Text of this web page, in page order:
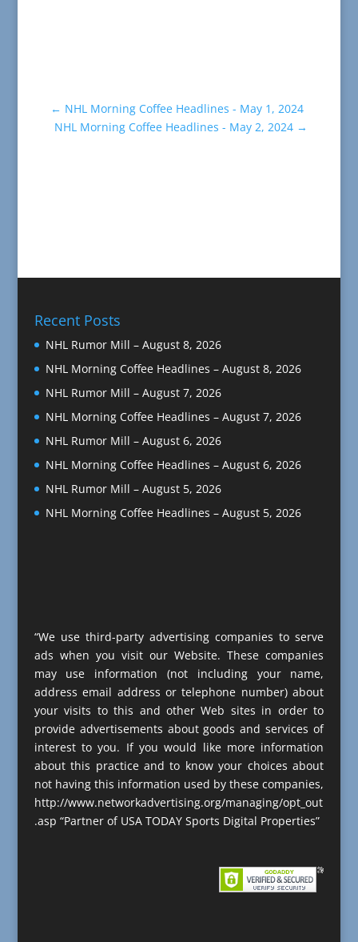
← NHL Morning Coffee Headlines - May 1, 2024
NHL Morning Coffee Headlines - May 2, 2024 →
Recent Posts
NHL Rumor Mill – August 8, 2026
NHL Morning Coffee Headlines – August 8, 2026
NHL Rumor Mill – August 7, 2026
NHL Morning Coffee Headlines – August 7, 2026
NHL Rumor Mill – August 6, 2026
NHL Morning Coffee Headlines – August 6, 2026
NHL Rumor Mill – August 5, 2026
NHL Morning Coffee Headlines – August 5, 2026
“We use third-party advertising companies to serve
ads when you visit our Website. These companies
may use information (not including your name,
address email address or telephone number) about
your visits to this and other Web sites in order to
provide advertisements about goods and services of
interest to you. If you would like more information
about this practice and to know your choices about
not having this information used by these companies,
http://www.networkadvertising.org/managing/opt_out
.asp “Partner of USA TODAY Sports Digital Properties”